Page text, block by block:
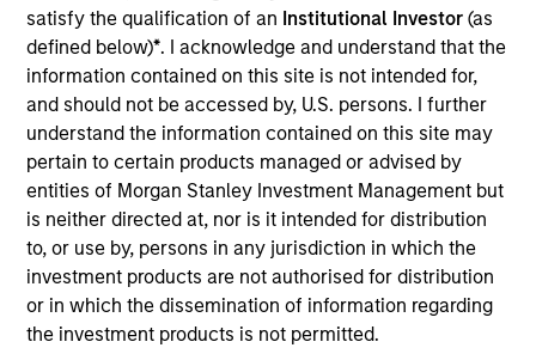
satisfy the qualification of an Institutional Investor(as
defined below)*. I acknowledge and understand that the
information contained on this site is not intended for,
and should not be accessed by, U.S. persons. I further
understand the information contained on this site may
pertain to certain products managed or advised by
entities of Morgan Stanley Investment Management but
is neither directed at, nor is it intended for distribution
to, or use by, persons in any jurisdiction in which the
investment products are not authorised for distribution
or in which the dissemination of information regarding
the investment products is not permitted.
Listen to Jim Caron’s weekly podcast
on macro themes and key market
drivers.